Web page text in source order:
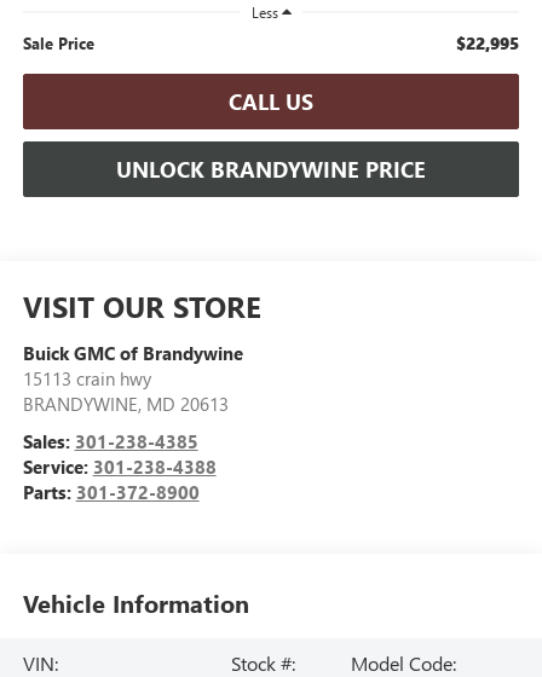
Less
Sale Price $22,995
CALL US
UNLOCK BRANDYWINE PRICE
VISIT OUR STORE
Buick GMC of Brandywine
15113 crain hwy
BRANDYWINE, MD 20613
Sales: 301-238-4385
Service: 301-238-4388
Parts: 301-372-8900
Vehicle Information
VIN:
Stock #:
Model Code: